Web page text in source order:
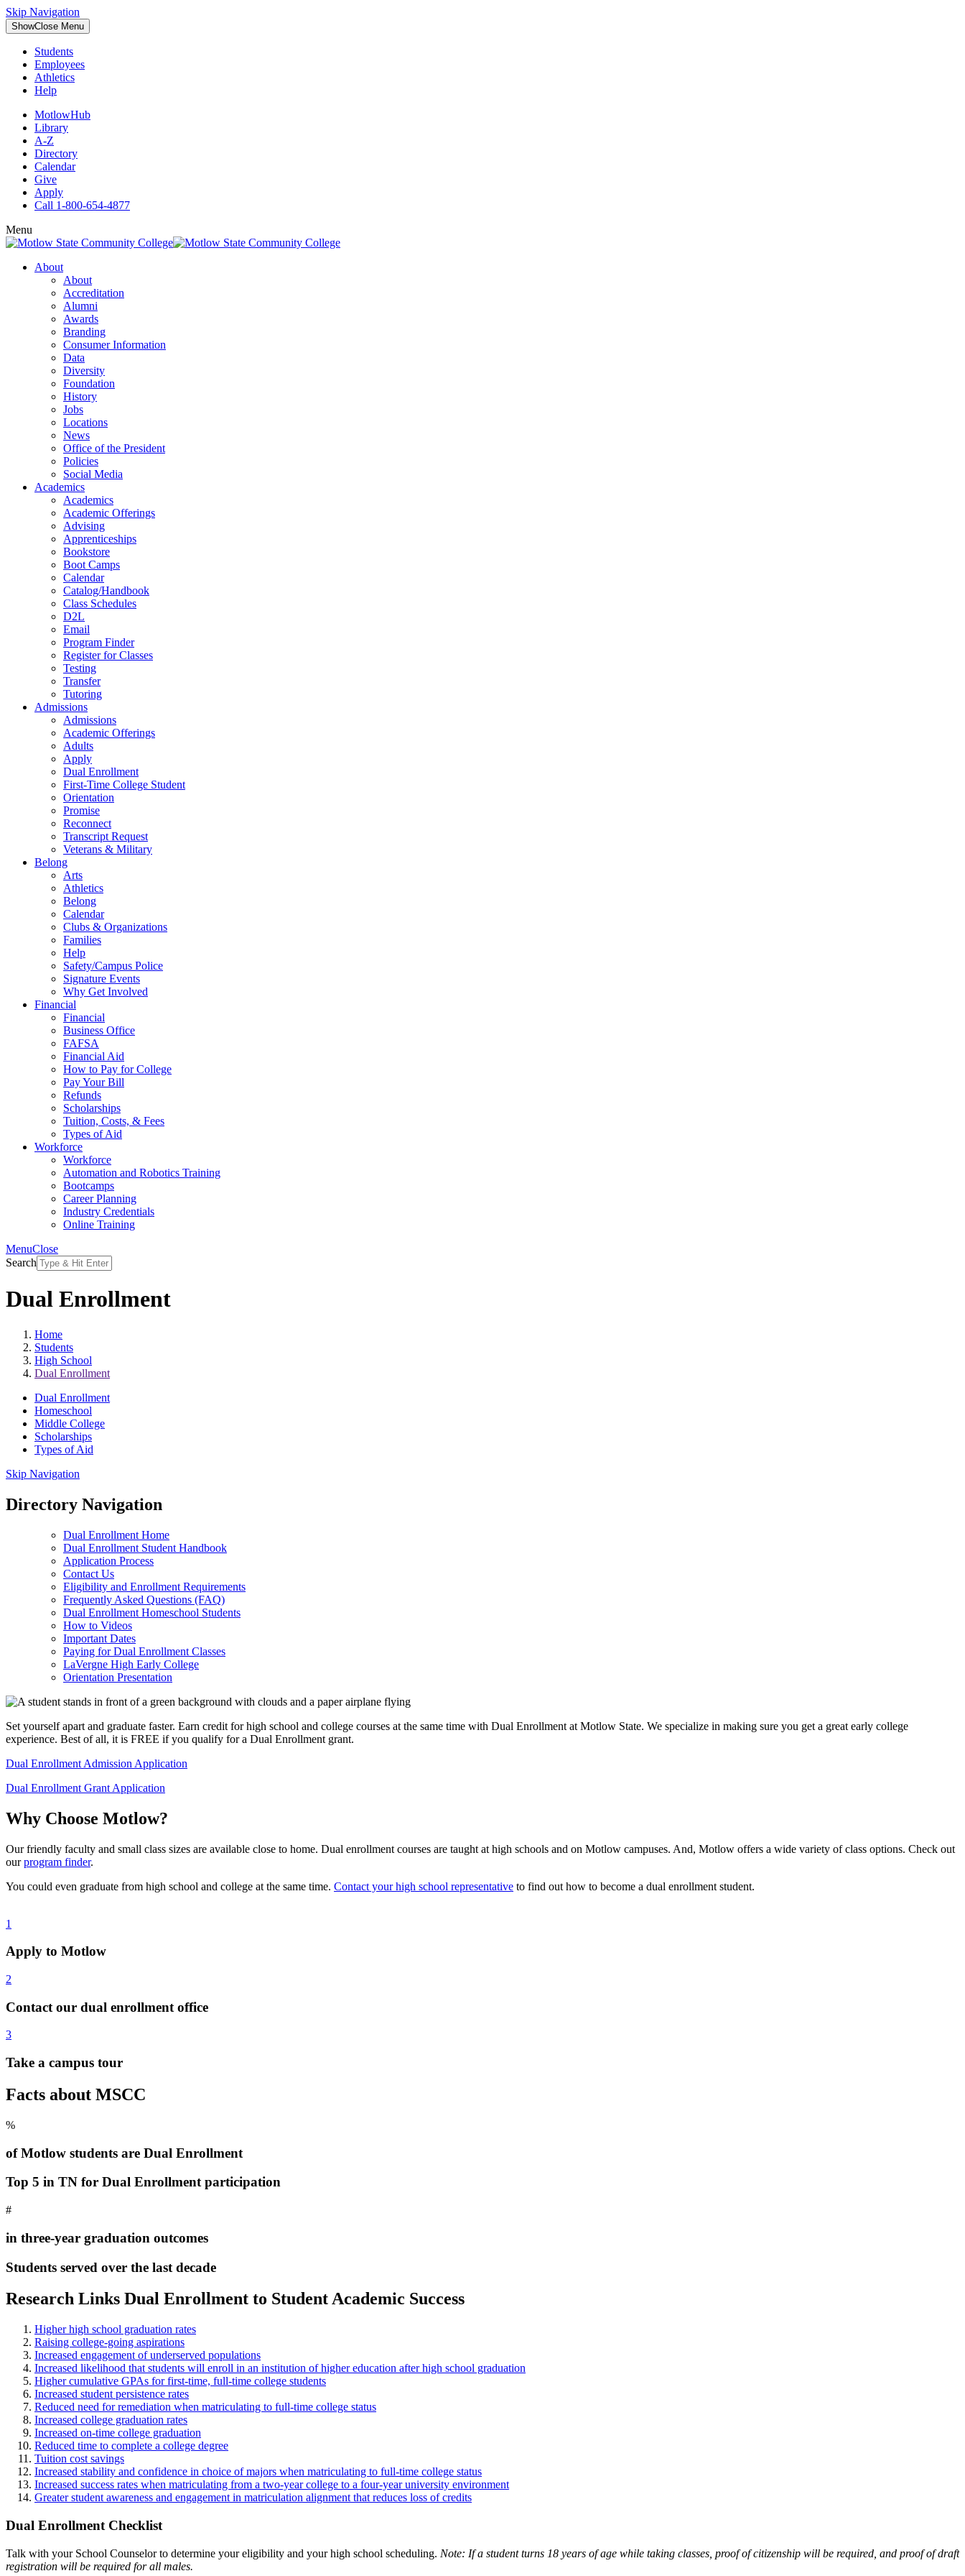
Skip Navigation
ShowClose Menu
Students
Employees
Athletics
Help
MotlowHub
Library
A-Z
Directory
Calendar
Give
Apply
Call 1-800-654-4877
Menu
About
About
Accreditation
Alumni
Awards
Branding
Consumer Information
Data
Diversity
Foundation
History
Jobs
Locations
News
Office of the President
Policies
Social Media
Academics
Academics
Academic Offerings
Advising
Apprenticeships
Bookstore
Boot Camps
Calendar
Catalog/Handbook
Class Schedules
D2L
Email
Program Finder
Register for Classes
Testing
Transfer
Tutoring
Admissions
Admissions
Academic Offerings
Adults
Apply
Dual Enrollment
First-Time College Student
Orientation
Promise
Reconnect
Transcript Request
Veterans & Military
Belong
Arts
Athletics
Belong
Calendar
Clubs & Organizations
Families
Help
Safety/Campus Police
Signature Events
Why Get Involved
Financial
Financial
Business Office
FAFSA
Financial Aid
How to Pay for College
Pay Your Bill
Refunds
Scholarships
Tuition, Costs, & Fees
Types of Aid
Workforce
Workforce
Automation and Robotics Training
Bootcamps
Career Planning
Industry Credentials
Online Training
MenuClose
Search
Dual Enrollment
Home
Students
High School
Dual Enrollment
Dual Enrollment
Homeschool
Middle College
Scholarships
Types of Aid
Skip Navigation
Directory Navigation
Dual Enrollment Home
Dual Enrollment Student Handbook
Application Process
Contact Us
Eligibility and Enrollment Requirements
Frequently Asked Questions (FAQ)
Dual Enrollment Homeschool Students
How to Videos
Important Dates
Paying for Dual Enrollment Classes
LaVergne High Early College
Orientation Presentation
Set yourself apart and graduate faster. Earn credit for high school and college courses at the same time with Dual Enrollment at Motlow State. We specialize in making sure you get a great early college
experience. Best of all, it is FREE if you qualify for a Dual Enrollment grant.
Dual Enrollment Admission Application
Dual Enrollment Grant Application
Why Choose Motlow?
Our friendly faculty and small class sizes are available close to home. Dual enrollment courses are taught at high schools and on Motlow campuses. And, Motlow offers a wide variety of class options. Check out
ourprogram finder.
You could even graduate from high school and college at the same time. Contact your high school representative to find out how to become a dual enrollment student.
1
Apply to Motlow
2
Contact our dual enrollment office
3
Take a campus tour
Facts about MSCC
%
of Motlow students are Dual Enrollment
Top 5 in TN for Dual Enrollment participation
#
in three-year graduation outcomes
Students served over the last decade
Research Links Dual Enrollment to Student Academic Success
Higher high school graduation rates
Raising college-going aspirations
Increased engagement of underserved populations
Increased likelihood that students will enroll in an institution of higher education after high school graduation
Higher cumulative GPAs for first-time, full-time college students
Increased student persistence rates
Reduced need for remediation when matriculating to full-time college status
Increased college graduation rates
Increased on-time college graduation
Reduced time to complete a college degree
Tuition cost savings
Increased stability and confidence in choice of majors when matriculating to full-time college status
Increased success rates when matriculating from a two-year college to a four-year university environment
Greater student awareness and engagement in matriculation alignment that reduces loss of credits
Dual Enrollment Checklist
Talk with your School Counselor to determine your eligibility and your high school scheduling. Note: If a student turns 18 years of age while taking classes, proof of citizenship will be required, and proof of draft
registration will be required for all males.